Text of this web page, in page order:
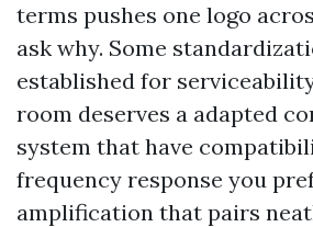
terms pushes one logo
ask why. Some
established for
room deserves a adapted
system that have
frequency response you
amplification that pairs